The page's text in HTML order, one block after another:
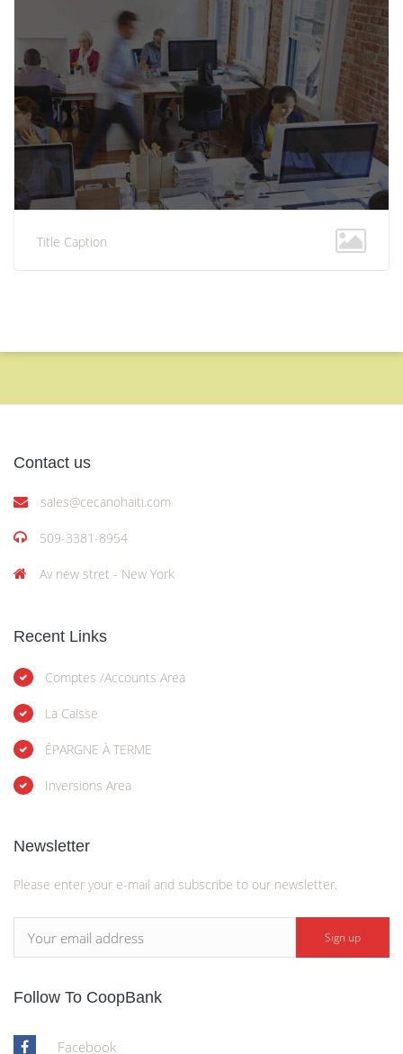
Title Caption
Contact us
sales@cecanohaiti.com
509-3381-8954
Av new stret - New York
Recent Links
Comptes /Accounts Area
La Caisse
ÉPARGNE À TERME
Inversions Area
Newsletter
Please enter your e-mail and subscribe to our newsletter.
Follow To CoopBank
Facebook